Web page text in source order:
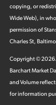
copying, or
Wide Web), in
permission of
Charles St,
Copyright ©2026.
Barchart Market
and Volume
for information